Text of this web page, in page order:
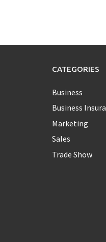
CATEGORIES
Business
Business
Marketing
Sales
Trade Show